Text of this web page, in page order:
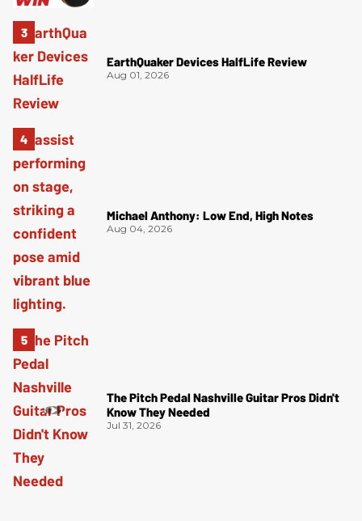
EarthQuaker Devices HalfLife Review
Aug 01, 2026
Michael Anthony: Low End, High Notes
Aug 04, 2026
The Pitch Pedal Nashville Guitar Pros Didn't
Know They Needed
Jul 31, 2026